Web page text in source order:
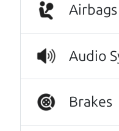
Real
Airbags
Audio
Brakes